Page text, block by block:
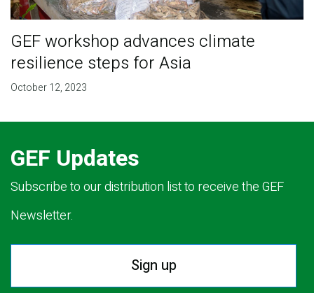
GEF workshop advances climate
resilience steps for Asia
October 12, 2023
GEF Updates
Subscribe to our distribution list to receive the GEF
Newsletter.
Sign up